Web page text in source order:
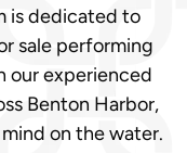
is dedicated to
sale performing
our experienced
Benton Harbor,
on the water.